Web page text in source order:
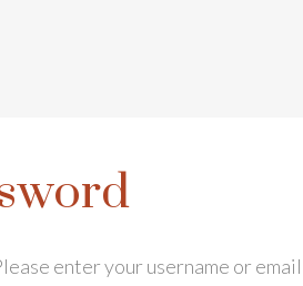
enter your username or